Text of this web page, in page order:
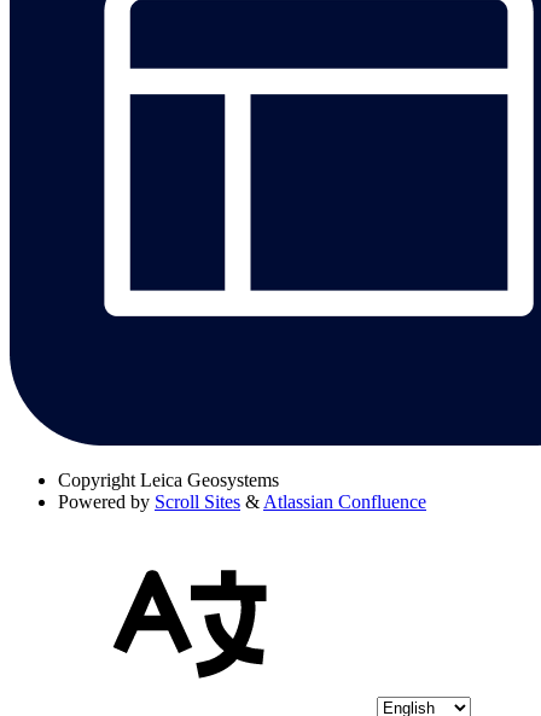
Copyright Leica Geosystems
Powered by Scroll Sites &Atlassian Confluence